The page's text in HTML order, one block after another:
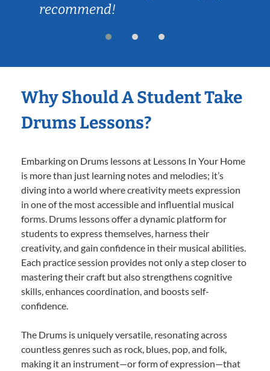
recommend!
Why Should A Student Take
Drums Lessons?
Embarking on Drums lessons at Lessons In Your Home
is more than just learning notes and melodies; it’s
diving into a world where creativity meets expression
in one of the most accessible and influential musical
forms. Drums lessons offer a dynamic platform for
students to express themselves, harness their
creativity, and gain confidence in their musical abilities.
Each practice session provides not only a step closer to
mastering their craft but also strengthens cognitive
skills, enhances coordination, and boosts self-
confidence.
The Drums is uniquely versatile, resonating across
countless genres such as rock, blues, pop, and folk,
making it an instrument—or form of expression—that